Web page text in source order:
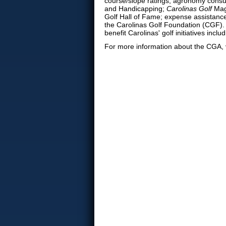
and Handicapping; Carolinas Golf
Golf Hall of Fame; expense
the Carolinas Golf Foundation (CGF).
benefit Carolinas' golf initiatives
For more information about the